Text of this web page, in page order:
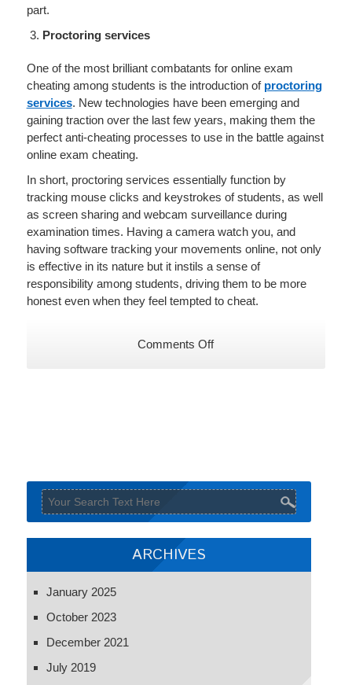
part.
Proctoring services
One of the most brilliant combatants for online exam
cheating among students is the introduction of proctoring
services. New technologies have been emerging and
gaining traction over the last few years, making them the
perfect anti-cheating processes to use in the battle against
online exam cheating.
In short, proctoring services essentially function by
tracking mouse clicks and keystrokes of students, as well
as screen sharing and webcam surveillance during
examination times. Having a camera watch you, and
having software tracking your movements online, not only
is effective in its nature but it instils a sense of
responsibility among students, driving them to be more
honest even when they feel tempted to cheat.
Comments Offon
combat
exam
ARCHIVES
January 2025
October 2023
December 2021
July 2019